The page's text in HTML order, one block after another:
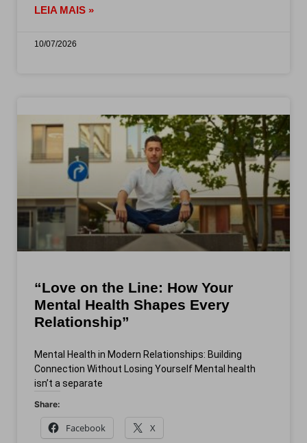
LEIA MAIS »
10/07/2026
“Love on the Line: How Your
Mental Health Shapes Every
Relationship”
Mental Health in Modern Relationships: Building
Connection Without Losing Yourself Mental health
isn’t a separate
Share:
Facebook X